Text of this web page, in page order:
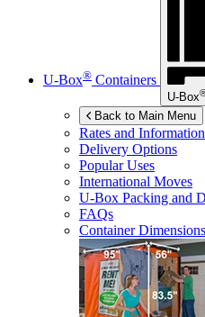
U-Box® Containers
U-Box
Back to Main Menu
Rates and Information
Delivery Options
Popular Uses
International Moves
U-Box Packing and
FAQs
Container Dimensions